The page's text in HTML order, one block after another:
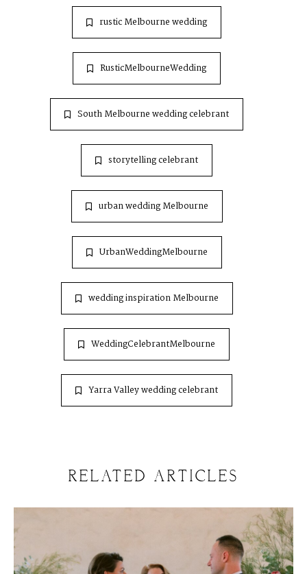
rustic Melbourne wedding
RusticMelbourneWedding
South Melbourne wedding celebrant
storytelling celebrant
urban wedding Melbourne
UrbanWeddingMelbourne
wedding inspiration Melbourne
WeddingCelebrantMelbourne
Yarra Valley wedding celebrant
RELATED ARTICLES